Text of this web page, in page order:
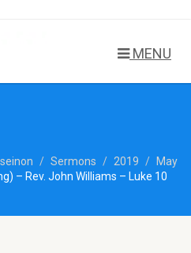
MENU
Sermons 2019
May
– Rev. John Williams – Luke 10